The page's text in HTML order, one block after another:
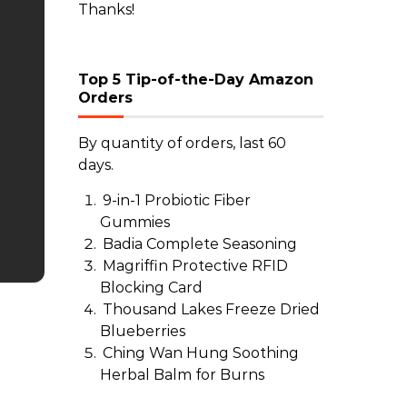
Thanks!
Top 5 Tip-of-the-Day Amazon
Orders
By quantity of orders, last 60
days.
9-in-1 Probiotic Fiber
Gummies
Badia Complete Seasoning
Magriffin Protective RFID
Blocking Card
Thousand Lakes Freeze Dried
Blueberries
Ching Wan Hung Soothing
Herbal Balm for Burns